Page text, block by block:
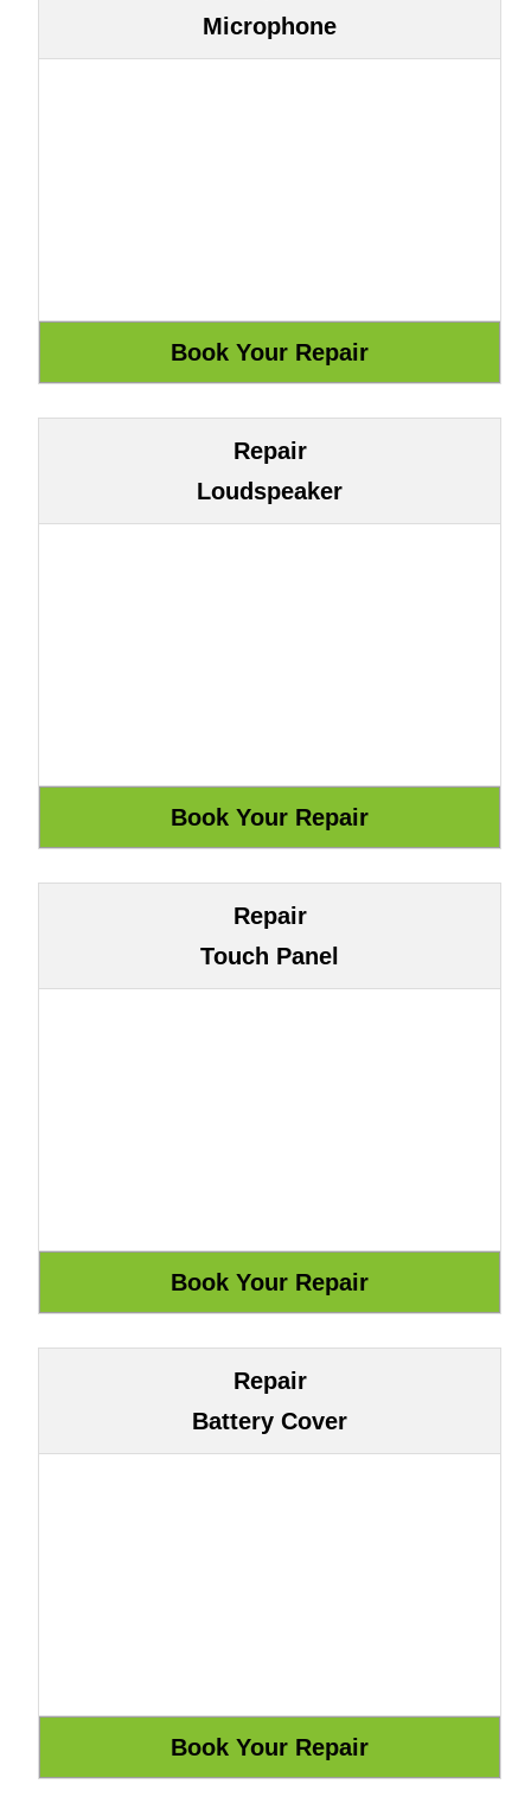
Microphone
Repair
Loudspeaker
Repair
Touch Panel
Repair
Battery Cover